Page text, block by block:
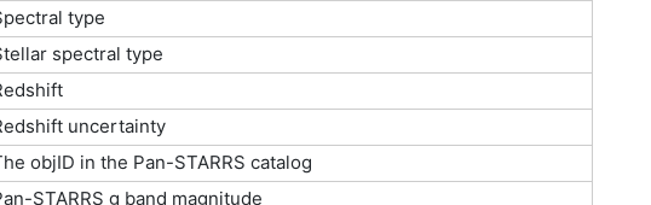
type
spectral type
uncertainty
objID in the Pan-STARRS catalog
STARRS g band magnitude